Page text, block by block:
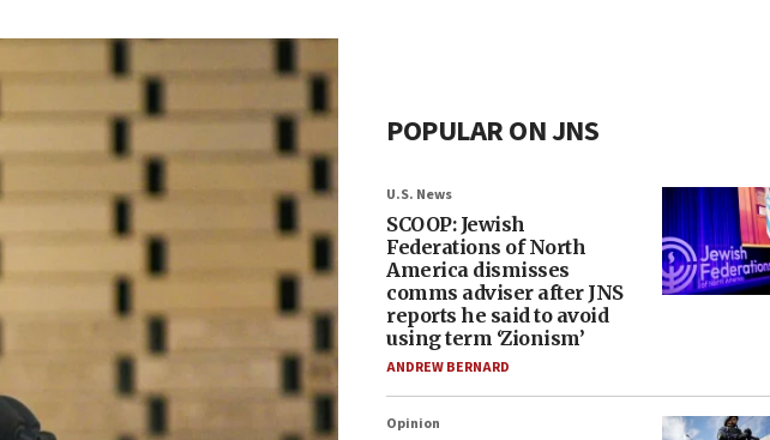
POPULAR ON JNS
U.S. News
SCOOP: Jewish
Federations of North
America dismisses
comms adviser after JNS
reports he said to avoid
using term ‘Zionism’
ANDREW BERNARD
Opinion